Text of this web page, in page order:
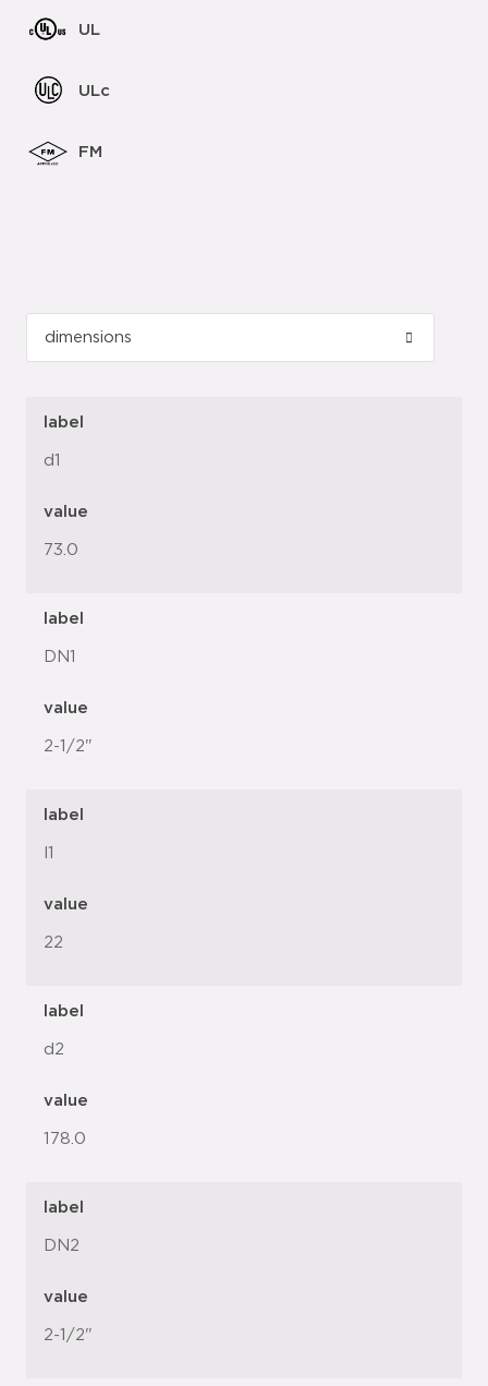
UL
ULc
FM
label
d1
value
73.0
label
DN1
value
2-1/2"
label
l1
value
22
label
d2
value
178.0
label
DN2
value
2-1/2"